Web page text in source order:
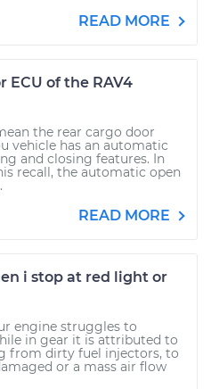
READ MORE
ECU of the RAV4
the rear cargo door
vehicle has an automatic
and closing features. In
recall, the automatic open
READ MORE
i stop at red light or
engine struggles to
in gear it is attributed to
from dirty fuel injectors, to
or a mass air flow